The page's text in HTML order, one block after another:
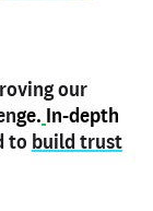
our
ge. In-depth
to build trust
is the one
outand
profile to
notary
profile, and
in